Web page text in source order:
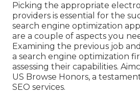
Picking the appropriate
providers is essential for the
search engine optimization
are a couple of aspects you
Examining the previous job
a search engine optimization
assessing their capabilities.
US Browse Honors, a
SEO services.